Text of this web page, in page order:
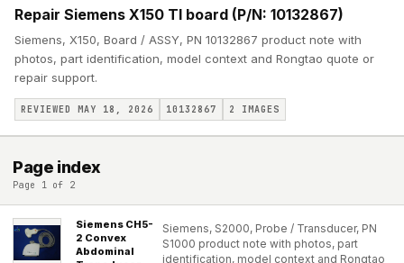
Repair Siemens X150 TI board (P/N: 10132867)
Siemens, X150, Board / ASSY, PN 10132867 product note with
photos, part identification, model context and Rongtao quote or
repair support.
REVIEWED MAY 18, 2026 10132867 2 IMAGES
Page index
Page 1 of 2
Siemens CH5-
2 Convex
Abdominal
Siemens, S2000, Probe / Transducer, PN
S1000 product note with photos, part
identification, model context and Rongtao